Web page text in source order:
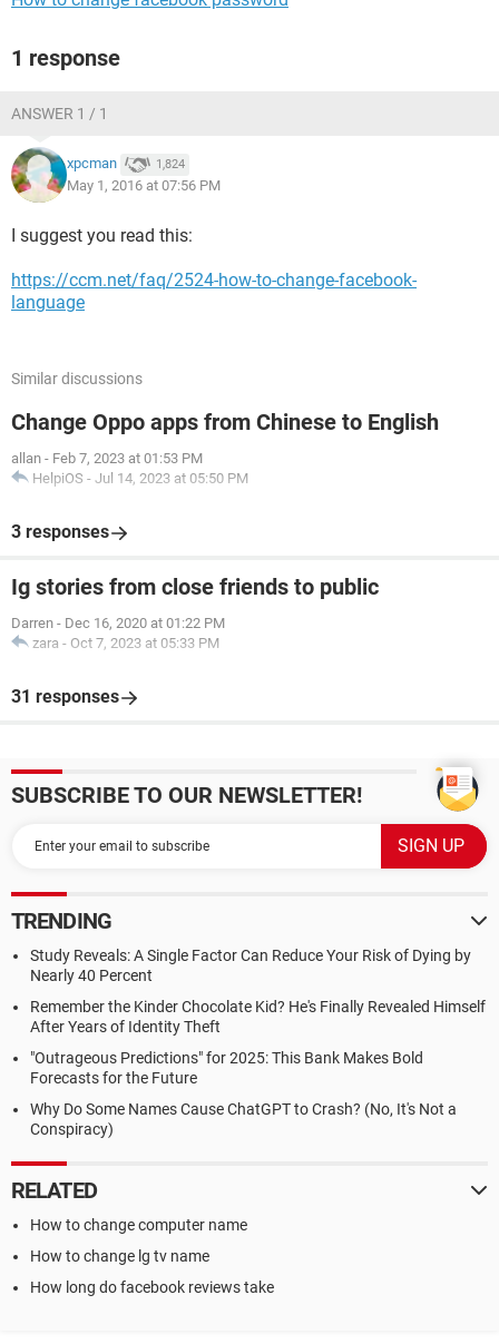
1 response
ANSWER 1 / 1
xpcman 1,824
May 1, 2016 at 07:56 PM
I suggest you read this:
https://ccm.net/faq/2524-how-to-change-facebook-
language
Similar discussions
Change Oppo apps from Chinese to English
allan - Feb 7, 2023 at 01:53 PM
HelpiOS - Jul 14, 2023 at 05:50 PM
3 responses
Ig stories from close friends to public
Darren - Dec 16, 2020 at 01:22 PM
zara - Oct 7, 2023 at 05:33 PM
31 responses
SUBSCRIBE TO OUR NEWSLETTER!
TRENDING
Study Reveals: A Single Factor Can Reduce Your Risk of Dying by
Nearly 40 Percent
Remember the Kinder Chocolate Kid? He's Finally Revealed Himself
After Years of Identity Theft
"Outrageous Predictions" for 2025: This Bank Makes Bold
Forecasts for the Future
Why Do Some Names Cause ChatGPT to Crash? (No, It's Not a
Conspiracy)
RELATED
How to change computer name
How to change lg tv name
How long do facebook reviews take